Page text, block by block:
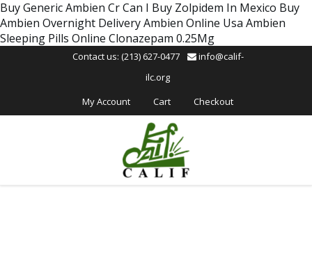
Please
note:
This
system.
Buy Generic Ambien CrCan I Buy Zolpidem In Mexico Buy
Ambien Overnight DeliveryAmbien Online Usa Ambien
Sleeping Pills Online Clonazepam 0.25Mg
Contact us: (213) 627-0477
info@calif-
ilc.org
My Account
Cart Checkout